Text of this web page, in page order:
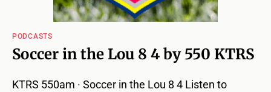
PODCASTS
Soccer in the Lou 8 4 by 550 KTRS
KTRS 550am · Soccer in the Lou 8 4 Listen to